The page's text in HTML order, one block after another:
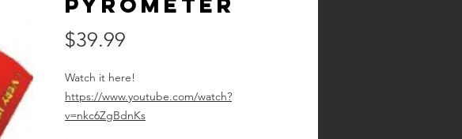
$39.99
Watch it here!
https://www.youtube.com/watch?
v=nkc6ZgBdnKs